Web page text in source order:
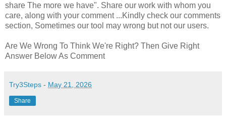
share The more we have". Share our work with whom you
care, along with your comment ...Kindly check our comments
section, Sometimes our tool may wrong but not our users.
Are We Wrong To Think We're Right? Then Give Right
Answer Below As Comment
Try3Steps - May 21, 2026
Share